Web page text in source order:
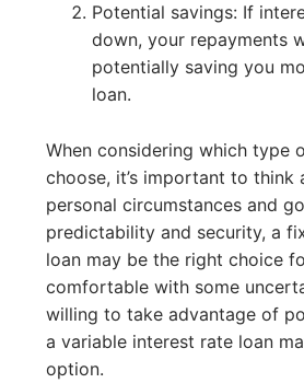
Potential savings: If
down, your repayments
potentially saving you
loan.
When considering which type
choose, it’s important to think
personal circumstances and
predictability and security, a
loan may be the right choice
comfortable with some
willing to take advantage of
a variable interest rate loan
option.